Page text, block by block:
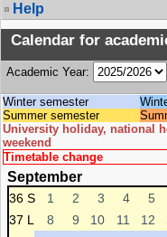
Help
Calendar for
Academic Year:
Winter semester
Summer semester
University holiday, national
weekend
Timetable change
September
36 S 1 2 3 4 5
37 L
8 9 10 11 12